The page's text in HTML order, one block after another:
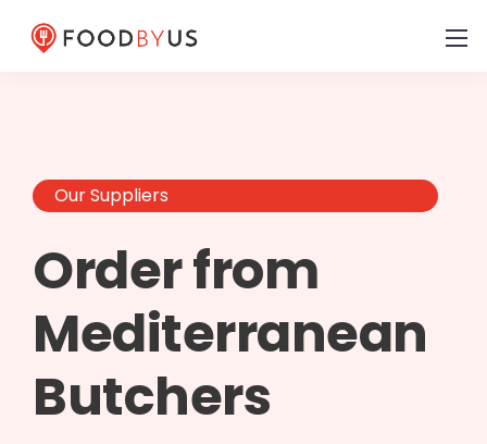
Our Suppliers
Order from
Mediterranean
Butchers